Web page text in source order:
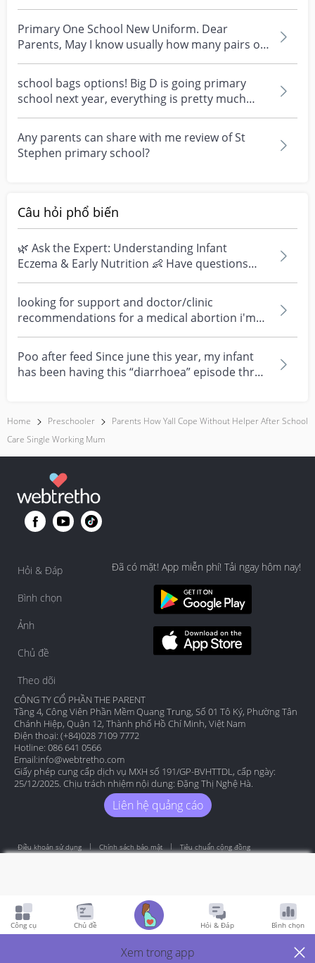
The...
Primary One School New Uniform. Dear
Parents, May I know usually how many pairs of
school uniform a...
school bags options! Big D is going primary
school next year, everything is pretty much
prepared but...
Any parents can share with me review of St
Stephen primary school?
Câu hỏi phổ biến
🌿 Ask the Expert: Understanding Infant
Eczema & Early Nutrition 👶 Have questions
about eczema, sensi...
looking for support and doctor/clinic
recommendations for a medical abortion i'm
feeling really over...
Poo after feed Since june this year, my infant
has been having this “diarrhoea” episode three
Home Preschooler
Parents How Yall Cope Without Helper After School
Care Single Working Mum
Hỏi & Đáp
Bình chọn
Ảnh
Chủ đề
Theo dõi
Đã có mặt! App miễn phí! Tải ngay hôm nay!
CÔNG TY CỔ PHẦN THE PARENT
Tầng 4, Công Viên Phần Mềm Quang Trung, Số 01 Tô Ký, Phường Tân
Chánh Hiệp, Quận 12, Thành phố Hồ Chí Minh, Việt Nam
Điện thoại: (+84)028 7109 7772
Hotline: 086 641 0566
Email:info@webtretho.com
Giấy phép cung cấp dịch vụ MXH số 191/GP-BVHTTDL, cấp ngày:
25/12/2025. Chịu trách nhiệm nội dung: Đặng Thị Nghệ Hà.
Liên hệ quảng cáo
Điều khoản sử dụng Chính sách bảo mật Tiêu chuẩn cộng đồng
Công cụ Chủ đề Hỏi & Đáp Bình chọn
Xem trong app